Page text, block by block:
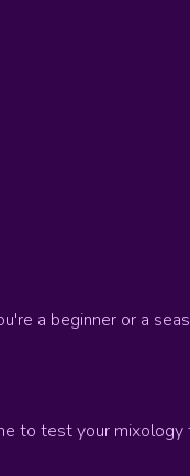
a beginner or a
to test your